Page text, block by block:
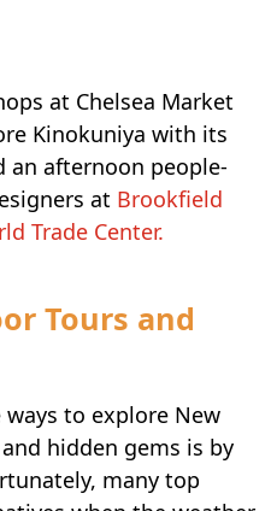
at Chelsea Market
Kinokuniya with its
an afternoon people-
at Brookfield
Trade Center.
Tours and
to explore New
hidden gems is by
many top